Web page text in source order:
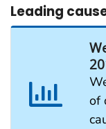
Leading
of